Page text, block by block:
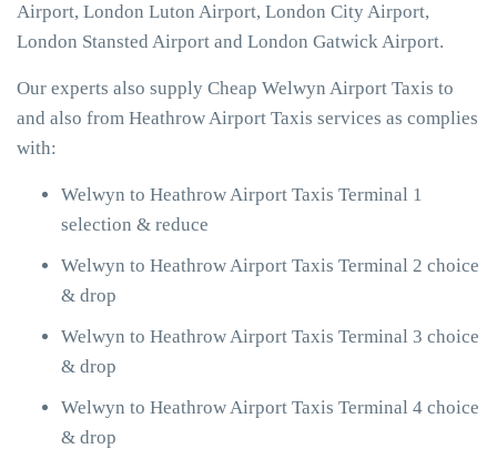
Airport, London Luton Airport, London City Airport,
London Stansted Airport and London Gatwick Airport.
Our experts also supply Cheap Welwyn Airport Taxis to
and also from Heathrow Airport Taxis services as complies
with:
Welwyn to Heathrow Airport Taxis Terminal 1
selection & reduce
Welwyn to Heathrow Airport Taxis Terminal 2 choice
& drop
Welwyn to Heathrow Airport Taxis Terminal 3 choice
& drop
Welwyn to Heathrow Airport Taxis Terminal 4 choice
& drop